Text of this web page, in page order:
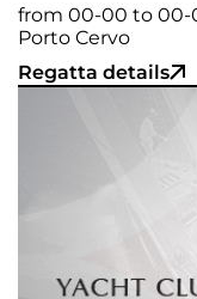
from 00-00 to 00-
Porto Cervo
Regatta details